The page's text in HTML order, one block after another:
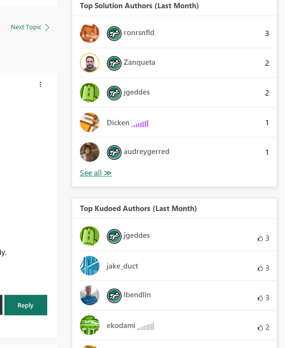
Next Topic
Reply
Top Solution Authors (Last Month)
ronrsnfld 3
Zanqueta 2
jgeddes 2
Dicken 1
audreygerred 1
Top Kudoed Authors (Last Month)
jgeddes 3
jake_duct 3
lbendlin 3
ekodami 2